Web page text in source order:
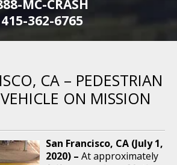
MC-CRASH
415-362-6765
CA – PEDESTRIAN
ON MISSION
San Francisco, CA (July 1,
2020) – At approximately